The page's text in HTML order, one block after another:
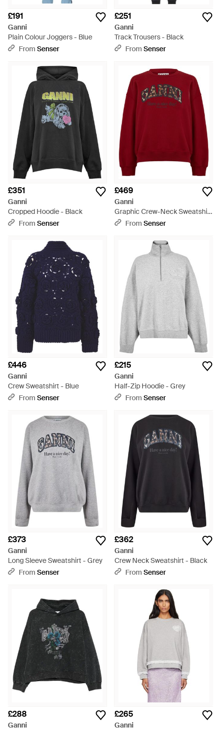
£191
Ganni
Plain Colour Joggers - Blue
From Senser
£251
Ganni
Track Trousers - Black
From Senser
£351
Ganni
Cropped Hoodie - Black
From Senser
£469
Ganni
Graphic Crew-Neck Sweatshirt
- RedFrom Senser
£446
Ganni
Crew Sweatshirt - Blue
From Senser
£215
Ganni
Half-Zip Hoodie - Grey
From Senser
£373
Ganni
Long Sleeve Sweatshirt - Grey
From Senser
£362
Ganni
Crew Neck Sweatshirt - Black
From Senser
£288
Ganni
£265
Ganni